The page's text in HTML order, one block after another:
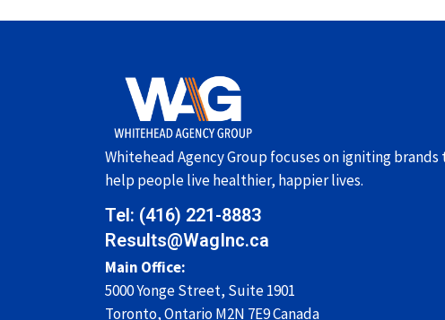
Whitehead Agency Group focuses on igniting brands
help people live healthier, happier lives.
Tel: (416) 221-8883
Results@WagInc.ca
Main Office:
5000 Yonge Street, Suite 1901
Toronto, Ontario M2N 7E9 Canada